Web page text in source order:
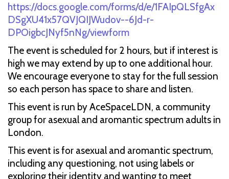
https://docs.google.com/forms/d/e/1FAIpQLSfgAx
DSgXU41x57QVJQIJWudov--6Jd-r-
DPOigbcJNyf5nNg/viewform
The event is scheduled for 2 hours, but if interest is
high we may extend by up to one additional hour.
We encourage everyone to stay for the full session
so each person has space to share and listen.
This event is run by AceSpaceLDN, a community
group for asexual and aromantic spectrum adults in
London.
This event is for asexual and aromantic spectrum,
including any questioning, not using labels or
exploring their identity and wanting to meet